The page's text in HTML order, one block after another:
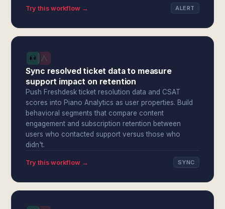
Try this workflow → ALERT
Sync resolved ticket data to measure
support impact on retention
Push Freshdesk ticket resolution data and CSAT
scores into Piano Analytics as user properties. Build
behavioral segments that compare content
engagement and subscription retention between
users who contacted support versus those who
didn't.
Try this workflow → SYNC